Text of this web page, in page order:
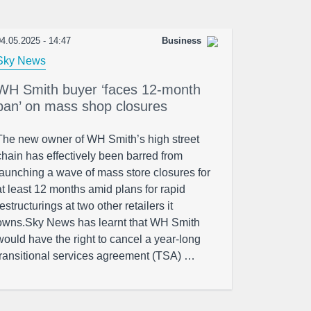
- 14:47 Business
News
Smith buyer ‘faces 12-month
on mass shop closures
new owner of WH Smith’s high street
has effectively been barred from
a wave of mass store closures for
least 12 months amid plans for rapid
at two other retailers it
News has learnt that WH Smith
have the right to cancel a year-long
services agreement (TSA) …